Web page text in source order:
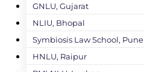
GNLU, Gujarat
NLIU, Bhopal
Symbiosis Law School, Pune
HNLU, Raipur